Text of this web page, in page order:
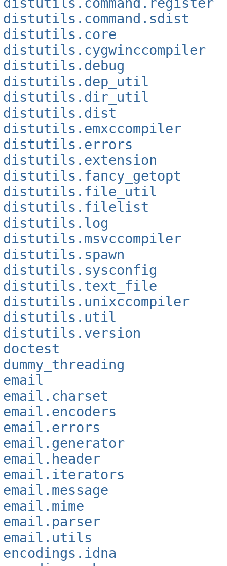
distutils.command.sdist
distutils.core
distutils.cygwinccompiler
distutils.debug
distutils.dep_util
distutils.dir_util
distutils.dist
distutils.emxccompiler
distutils.errors
distutils.extension
distutils.fancy_getopt
distutils.file_util
distutils.filelist
distutils.log
distutils.msvccompiler
distutils.spawn
distutils.sysconfig
distutils.text_file
distutils.unixccompiler
distutils.util
distutils.version
doctest
dummy_threading
email
email.charset
email.encoders
email.errors
email.generator
email.header
email.iterators
email.message
email.mime
email.parser
email.utils
encodings.idna